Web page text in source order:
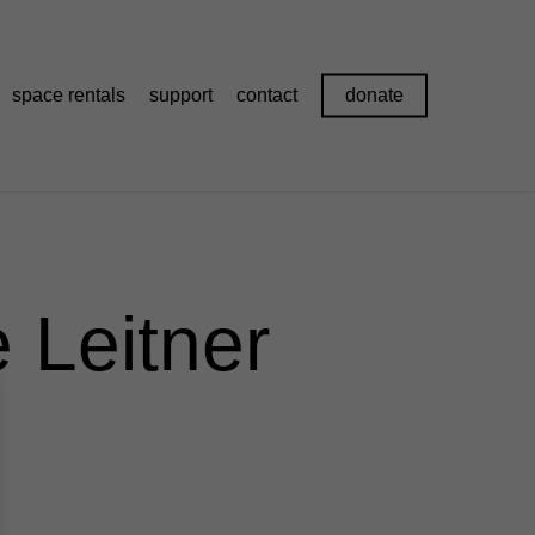
space rentals support contact donate
Leitner